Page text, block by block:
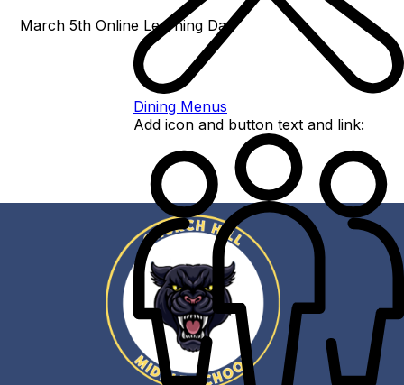
Dining Menus
Add icon and button text and link:
March 5th Online Learning Day